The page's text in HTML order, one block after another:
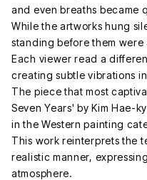
and even breaths became
While the artworks hung
standing before them
Each viewer read a
creating subtle vibrations
The piece that most
Seven Years' by Kim Hae-
in the Western painting
This work reinterprets the
realistic manner,
atmosphere.